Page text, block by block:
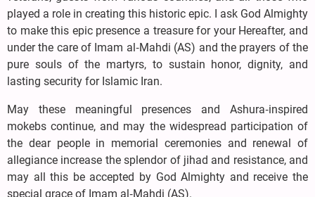
played a role in creating this historic epic. I ask God Almighty
to make this epic presence a treasure for your Hereafter, and
under the care of Imam al‑Mahdi (AS) and the prayers of the
pure souls of the martyrs, to sustain honor, dignity, and
lasting security for Islamic Iran.
May these meaningful presences and Ashura‑inspired
mokebs continue, and may the widespread participation of
the dear people in memorial ceremonies and renewal of
allegiance increase the splendor of jihad and resistance, and
may all this be accepted by God Almighty and receive the
special grace of Imam al‑Mahdi (AS).